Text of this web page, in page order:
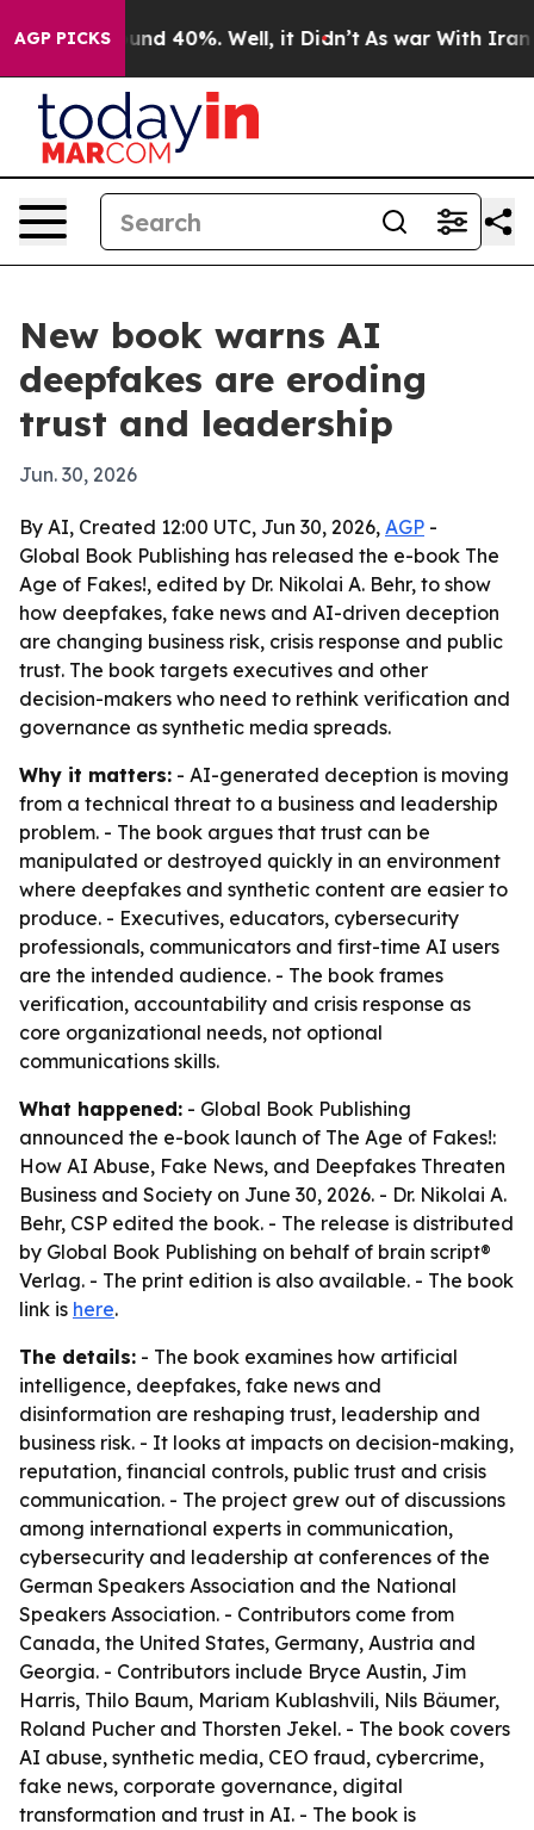
AGP PICKS
Around 40%. Well, it Didn’t As war With Iran
New book warns AI
deepfakes are eroding
trust and leadership
Jun. 30, 2026
By AI, Created 12:00 UTC, Jun 30, 2026, AGP -
Global Book Publishing has released the e-book The
Age of Fakes!, edited by Dr. Nikolai A. Behr, to show
how deepfakes, fake news and AI-driven deception
are changing business risk, crisis response and public
trust. The book targets executives and other
decision-makers who need to rethink verification and
governance as synthetic media spreads.
Why it matters: - AI-generated deception is moving
from a technical threat to a business and leadership
problem. - The book argues that trust can be
manipulated or destroyed quickly in an environment
where deepfakes and synthetic content are easier to
produce. - Executives, educators, cybersecurity
professionals, communicators and first-time AI users
are the intended audience. - The book frames
verification, accountability and crisis response as
core organizational needs, not optional
communications skills.
What happened: - Global Book Publishing
announced the e-book launch of The Age of Fakes!:
How AI Abuse, Fake News, and Deepfakes Threaten
Business and Society on June 30, 2026. - Dr. Nikolai A.
Behr, CSP edited the book. - The release is distributed
by Global Book Publishing on behalf of brain script®
Verlag. - The print edition is also available. - The book
link is here.
The details: - The book examines how artificial
intelligence, deepfakes, fake news and
disinformation are reshaping trust, leadership and
business risk. - It looks at impacts on decision-making,
reputation, financial controls, public trust and crisis
communication. - The project grew out of discussions
among international experts in communication,
cybersecurity and leadership at conferences of the
German Speakers Association and the National
Speakers Association. - Contributors come from
Canada, the United States, Germany, Austria and
Georgia. - Contributors include Bryce Austin, Jim
Harris, Thilo Baum, Mariam Kublashvili, Nils Bäumer,
Roland Pucher and Thorsten Jekel. - The book covers
AI abuse, synthetic media, CEO fraud, cybercrime,
fake news, corporate governance, digital
transformation and trust in AI. - The book is